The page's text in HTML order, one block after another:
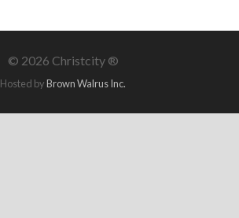
© 2026 Christcity ®
Hosted byBrown Walrus Inc.